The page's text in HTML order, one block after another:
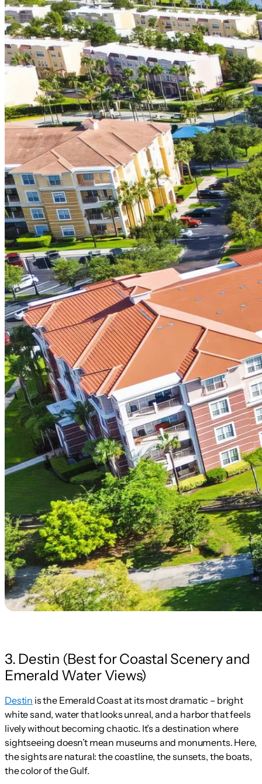
3. Destin (Best for Coastal Scenery and
Emerald Water Views)
Destin is the Emerald Coast at its most dramatic – bright
white sand, water that looks unreal, and a harbor that feels
lively without becoming chaotic. It’s a destination where
sightseeing doesn’t mean museums and monuments. Here,
the sights are natural: the coastline, the sunsets, the boats,
the color of the Gulf.